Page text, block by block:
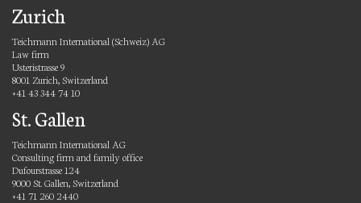
Zurich
Teichmann International (Schweiz) AG
Law firm
Usteristrasse 9
8001 Zurich, Switzerland
+41 43 344 74 10
St. Gallen
Teichmann International AG
Consulting firm and family office
Dufourstrasse 124
9000 St. Gallen, Switzerland
+41 71 260 2440